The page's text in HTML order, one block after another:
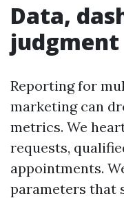
Data,
judgment
Reporting for
marketing can
metrics. We
requests,
appointments.
parameters that